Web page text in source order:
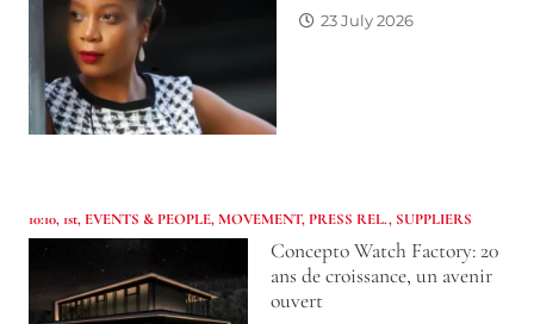
23 July 2026
10:10, 1st, EVENTS & PEOPLE,MOVEMENT,PRESS REL., SUPPLIERS
Concepto Watch Factory: 20
ans de croissance, un avenir
ouvert